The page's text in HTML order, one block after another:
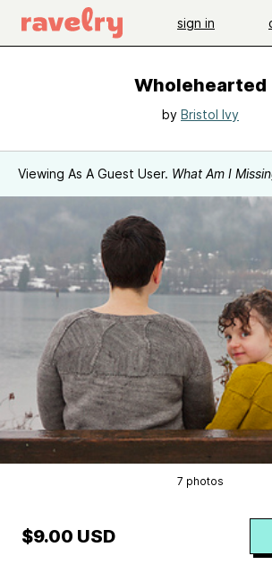
sign in
Wholehearted
by Bristol Ivy
Viewing As A Guest User. What Am I
7 photos
$9.00 USD